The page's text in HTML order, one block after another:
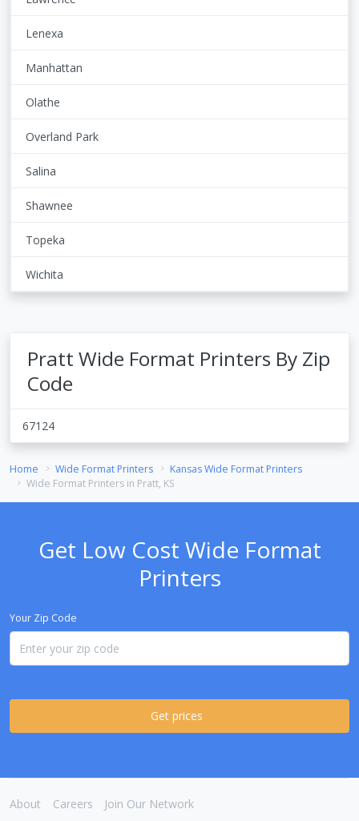
Lenexa
Manhattan
Olathe
Overland Park
Salina
Shawnee
Topeka
Wichita
Pratt Wide Format Printers By Zip
Code
67124
Home Wide Format Printers
Kansas Wide Format Printers
Wide Format Printers in Pratt, KS
Get Low Cost Wide Format
Printers
Your Zip Code
Get prices
About Careers Join Our Network